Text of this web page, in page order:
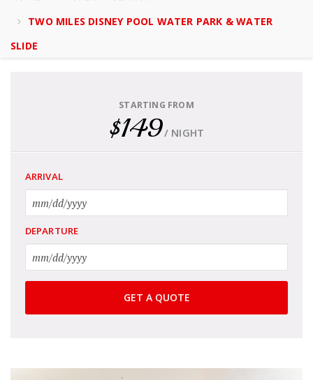
TWO MILES DISNEY POOL WATER PARK & WATER
SLIDE
STARTING FROM
$149/ NIGHT
ARRIVAL
DEPARTURE
GET A QUOTE